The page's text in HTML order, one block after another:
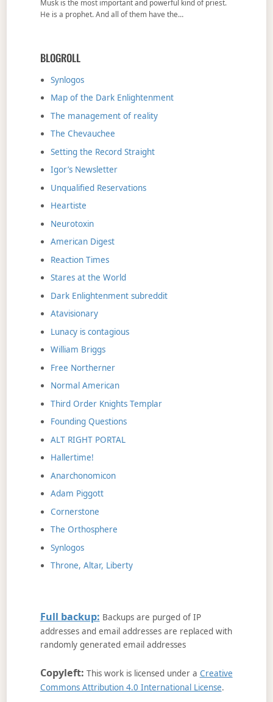
Musk is the most important and powerful kind of priest.
He is a prophet. And all of them have the…
BLOGROLL
Synlogos
Map of the Dark Enlightenment
The management of reality
The Chevauchee
Setting the Record Straight
Igor’s Newsletter
Unqualified Reservations
Heartiste
Neurotoxin
American Digest
Reaction Times
Stares at the World
Dark Enlightenment subreddit
Atavisionary
Lunacy is contagious
William Briggs
Free Northerner
Normal American
Third Order Knights Templar
Founding Questions
ALT RIGHT PORTAL
Hallertime!
Anarchonomicon
Adam Piggott
Cornerstone
The Orthosphere
Synlogos
Throne, Altar, Liberty
Full backup: Backups are purged of IP
addresses and email addresses are replaced with
randomly generated email addresses
Copyleft: This work is licensed under a Creative
Commons Attribution 4.0 International License.